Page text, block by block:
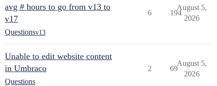
avg # hours to go from v13 to
v17
Questionsv13
6 194
August 5,
2026
Unable to edit website content
in Umbraco
Questions
2 69
August 5,
2026